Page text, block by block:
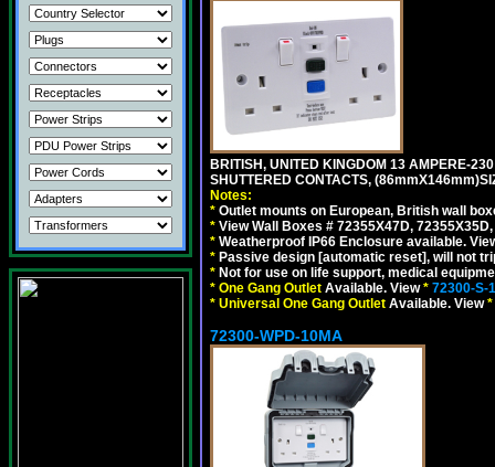
BRITISH, UNITED KINGDOM 13 AMPERE-
SHUTTERED CONTACTS,
Notes:
* Outlet mounts on European, British wall
* View Wall Boxes # 72355X47D,
* Weatherproof IP66 Enclosure available.
* Passive design [automatic reset], will not
* Not for use on life support, medical
* One Gang Outlet Available. View* 72300-S-
* Universal One Gang Outlet Available. View*
72300-WPD-10MA